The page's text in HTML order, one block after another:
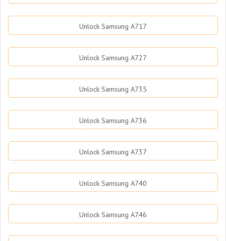
Unlock Samsung A717
Unlock Samsung A727
Unlock Samsung A735
Unlock Samsung A736
Unlock Samsung A737
Unlock Samsung A740
Unlock Samsung A746